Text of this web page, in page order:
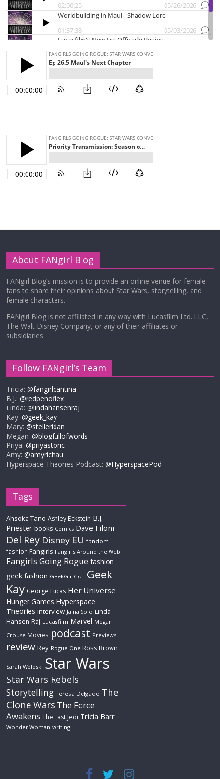
About FANgirl Blog
FANgirl Blog’s mission is to provide an online venue for female
fans to share their opinions about Star Wars, storytelling, and
female characters.
FANgirl Blog is not affiliated in any way with Lucasfilm Ltd. LLC,
The Walt Disney Company, or any of their affiliates or
subsidiaries.
Follow FANgirl’s Team
Tricia:@fangirlcantina
B.J.:@redpenoflex
Linda:@lindahansenraj
Kay:@geek_kay
Mary:@stelleridan
Megan:@blogfullofwords
Priya:@priyastoric
Amy:@amyrichau
Hyperspace Theories Podcast:@HyperspacePod
Tags
Ahsoka Tano Ashley Eckstein B.J.
Priester books Comics Dave Filoni
Del Rey Disney EU fandom
fashion Fangirls Fangirls Around the Web
Fangirls Going Rogue fashion
geek fashion GeekGirlCon Geek
Kay George Lucas Her Universe
Hunger Games Hyperspace
Theories interview Jaina Solo Linda
Hansen-Raj Lucasfilm Marvel Megan
Crouse Movies podcast Previews
review Rey Rogue One Ross Brown
Sarah Woloski Star Wars
Star Wars Rebels
Storytelling Teresa Delgado The
Clone Wars The Force
Awakens The Last Jedi Tricia Barr
Wonder Woman writing